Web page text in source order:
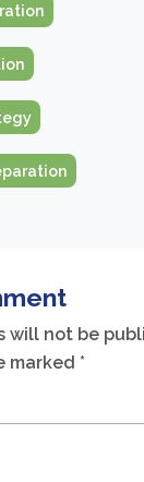
will not be
marked *